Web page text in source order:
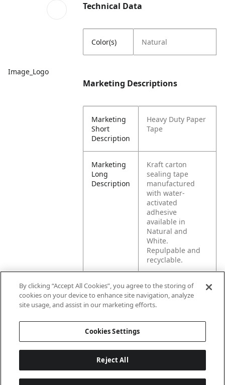
Image_Logo
Technical Data
Color(s) Natural
Marketing Descriptions
Marketing
Short
Description
Heavy Duty Paper
Tape
Marketing
Long
Description
Kraft carton
sealing tape
manufactured
with water-
activated
adhesive
available in
Natural and
White.
Repulpable and
recyclable.
Product
Application
For medium
weight or
standard size
in unitized loads
By clicking “Accept All Cookies”, you agree to the storing of
cookies on your device to enhance site navigation, analyze
site usage, and assist in our marketing efforts.
Cookies Settings
Reject All